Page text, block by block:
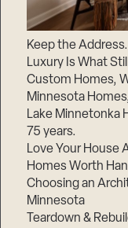
Keep the
Luxury Is What
Custom Homes,
Minnesota
Lake Minnetonka
75 years.
Love Your House
Homes Worth
Choosing an
Minnesota
Teardown &